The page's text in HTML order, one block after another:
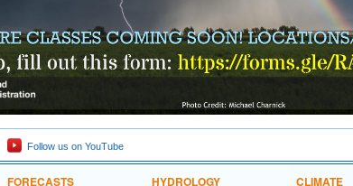
Follow us on YouTube
FORECASTS HYDROLOGY CLIMATE